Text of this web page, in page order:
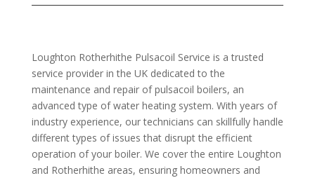
Loughton Rotherhithe Pulsacoil Service is a trusted
service provider in the UK dedicated to the
maintenance and repair of pulsacoil boilers, an
advanced type of water heating system. With years of
industry experience, our technicians can skillfully handle
different types of issues that disrupt the efficient
operation of your boiler. We cover the entire Loughton
and Rotherhithe areas, ensuring homeowners and